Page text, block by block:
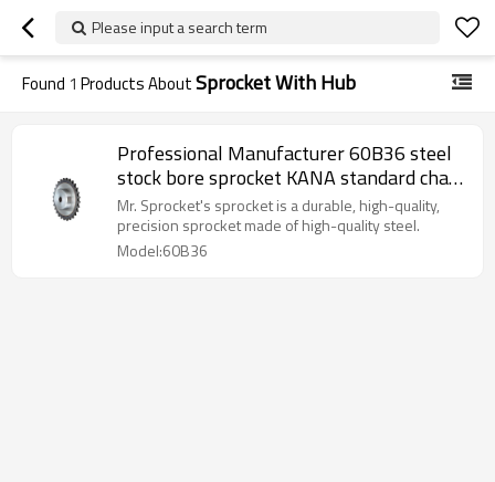
Please input a search term
Found 1 Products AboutSprocket With Hub
Professional Manufacturer 60B36 steel
stock bore sprocket KANA standard chain
sprocket harden teeth sprocket with hub
Mr. Sprocket's sprocket is a durable, high-quality,
precision sprocket made of high-quality steel.
Model:60B36